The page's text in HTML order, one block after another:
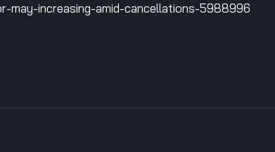
increasing-amid-cancellations-5988996